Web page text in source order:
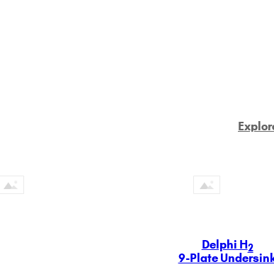
Delphi H2
9-Plate